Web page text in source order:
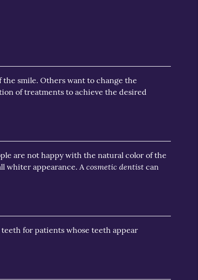
smile. Others want to change the
of treatments to achieve the desired
are not happy with the natural color of the
whiter appearance. Acosmetic dentistcan
for patients whose teeth appear